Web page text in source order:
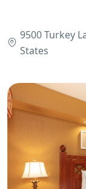
9500 Turkey
States